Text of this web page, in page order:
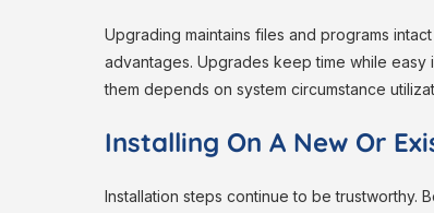
Upgrading maintains files and programs
advantages. Upgrades keep time while easy
them depends on system circumstance
Installing On A New Or
Installation steps continue to be trustworthy.